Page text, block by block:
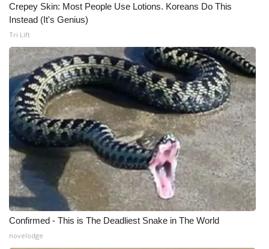
Crepey Skin: Most People Use Lotions. Koreans Do This
Instead (It's Genius)
Tri Lift
Confirmed - This is The Deadliest Snake in The World
novelodge